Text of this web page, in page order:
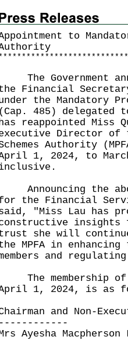
to
* * * * * * * * * * * * * * * * * * * * * * * * * * *
The Government
Financial
the Mandatory
(Cap. 485) delegated
reappointed Miss
Director of
Authority
1, 2024, to
Announcing the
the Financial
"Miss Lau has
insights
she will
MPFA in
and
The membership of
1, 2024, is as
and Non-
------------
Ayesha Macpherson